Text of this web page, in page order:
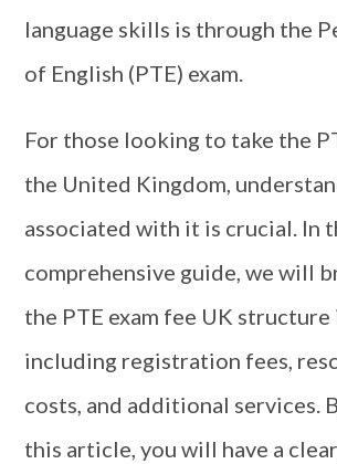
language skills is through the
of English (PTE) exam.
For those looking to take the
the United Kingdom,
associated with it is crucial. In
comprehensive guide, we will
the PTE exam fee UK structure
including registration fees,
costs, and additional services.
this article, you will have a